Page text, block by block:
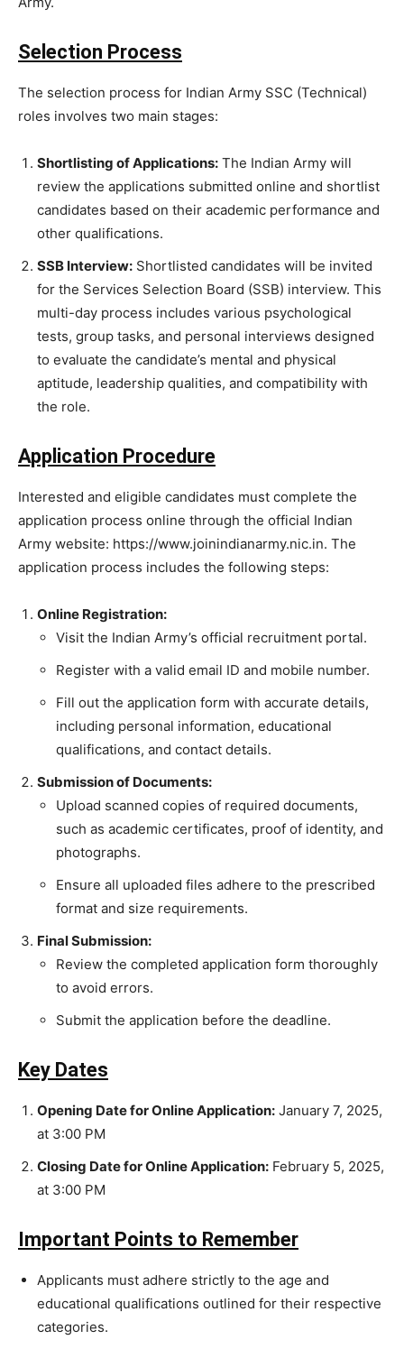
Selection Process
The selection process for Indian Army SSC (Technical)
roles involves two main stages:
Shortlisting of Applications: The Indian Army will
review the applications submitted online and shortlist
candidates based on their academic performance and
other qualifications.
SSB Interview: Shortlisted candidates will be invited
for the Services Selection Board (SSB) interview. This
multi-day process includes various psychological
tests, group tasks, and personal interviews designed
to evaluate the candidate’s mental and physical
aptitude, leadership qualities, and compatibility with
the role.
Application Procedure
Interested and eligible candidates must complete the
application process online through the official Indian
Army website: https://www.joinindianarmy.nic.in. The
application process includes the following steps:
Online Registration:
Visit the Indian Army’s official recruitment portal.
Register with a valid email ID and mobile number.
Fill out the application form with accurate details,
including personal information, educational
qualifications, and contact details.
Submission of Documents:
Upload scanned copies of required documents,
such as academic certificates, proof of identity, and
photographs.
Ensure all uploaded files adhere to the prescribed
format and size requirements.
Final Submission:
Review the completed application form thoroughly
to avoid errors.
Submit the application before the deadline.
Key Dates
Opening Date for Online Application: January 7, 2025,
at 3:00 PM
Closing Date for Online Application: February 5, 2025,
at 3:00 PM
Important Points to Remember
Applicants must adhere strictly to the age and
educational qualifications outlined for their respective
categories.